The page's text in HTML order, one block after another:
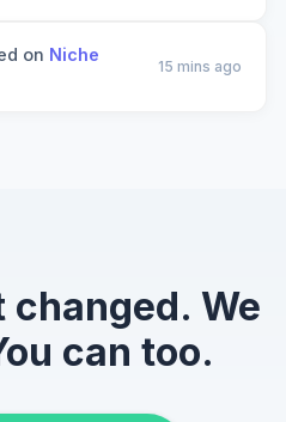
on Niche
15 mins ago
We
can too.